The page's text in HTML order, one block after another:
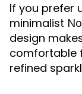
If you prefer
minimalist
design
comfortable
refined